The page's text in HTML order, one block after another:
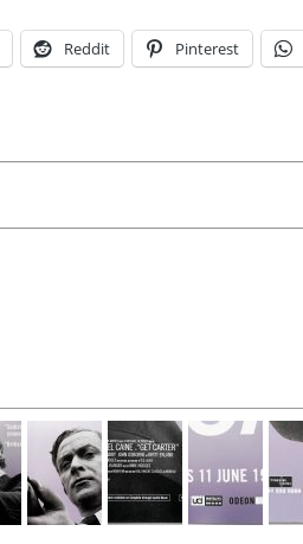
Reddit Pinterest